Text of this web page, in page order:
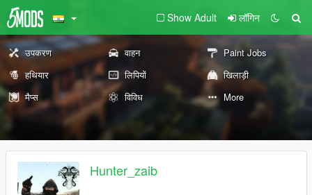
Show Adult लॉगिन
उपकरण वाहन
Paint Jobs
हथियार
लिपियों
खिलाड़ी
मैप्स
विविध More
Hunter_zaib